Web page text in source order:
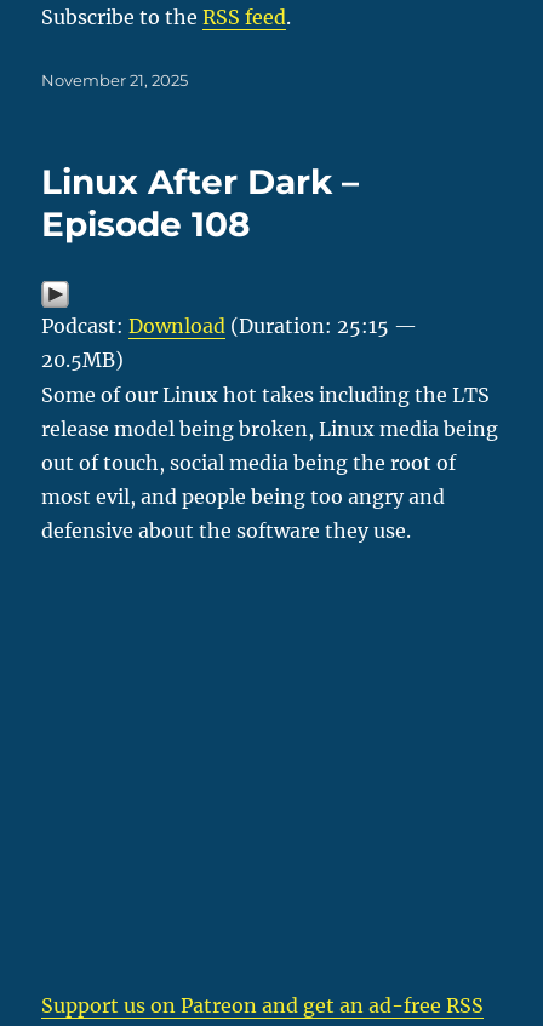
Subscribe to theRSS feed.
Posted
November 21, 2025
Linux After Dark –
Episode 108
Podcast:Download (Duration: 25:15 —
20.5MB)
Some of our Linux hot takes including the LTS
release model being broken, Linux media being
out of touch, social media being the root of
most evil, and people being too angry and
defensive about the software they use.
Support us on Patreon and get an ad-free RSS